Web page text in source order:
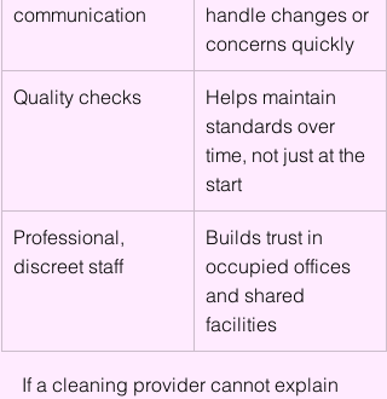
communication
handle changes or
concerns quickly
Quality checks
Helps maintain
standards over
time, not just at the
start
Professional,
discreet staff
Builds trust in
occupied offices
and shared
facilities
If a cleaning provider cannot explain